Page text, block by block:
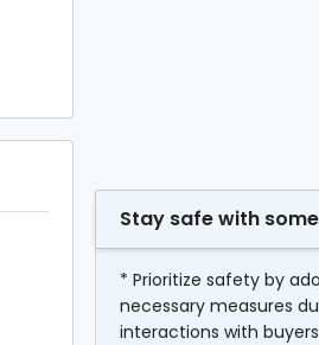
Stay safe with
* Prioritize safety by
necessary measures
interactions with